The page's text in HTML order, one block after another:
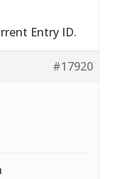
Entry ID.
#17920